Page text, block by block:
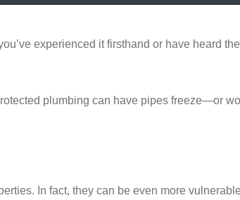
experienced it firsthand or have heard the
plumbing can have pipes freeze—or
In fact, they can be even more